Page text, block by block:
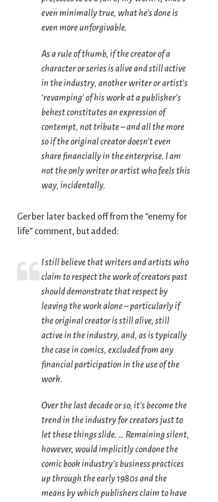
even minimally true, what he’s done is
even more unforgivable.
As a rule of thumb, if the creator of a
character or series is alive and still active
in the industry, another writer or artist’s
‘revamping’ of his work at a publisher’s
behest constitutes an expression of
contempt, not tribute – and all the more
so if the original creator doesn’t even
share financially in the enterprise. I am
not the only writer or artist who feels this
way, incidentally.
Gerber later backed off from the “enemy for
life” comment, but added:
I still believe that writers and artists who
claim to respect the work of creators past
should demonstrate that respect by
leaving the work alone – particularly if
the original creator is still alive, still
active in the industry, and, as is typically
the case in comics, excluded from any
financial participation in the use of the
work.
Over the last decade or so, it’s become the
trend in the industry for creators just to
let these things slide. … Remaining silent,
however, would implicitly condone the
comic book industry’s business practices
up through the early 1980s and the
means by which publishers claim to have